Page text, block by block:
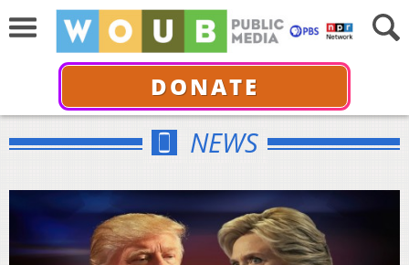
DONATE
NEWS